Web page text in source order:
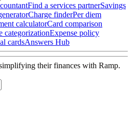
Find a services partnerSavings
Charge finderPer diem
calculatorCard comparison
categorizationExpense policy
cardsAnswers Hub
their finances with Ramp.